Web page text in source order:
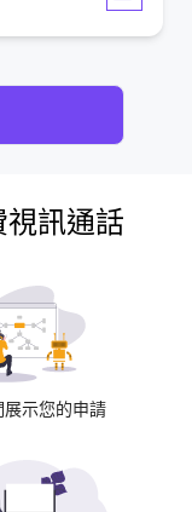
訊通話
展示您的申請